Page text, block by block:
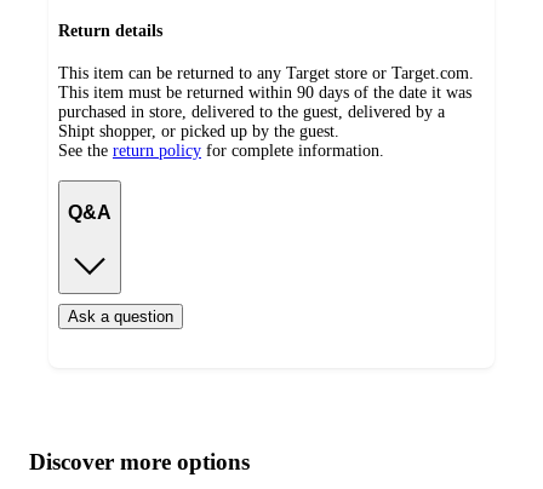
Return details
This item can be returned to any Target store or Target.com.
This item must be returned within 90 days of the date it was
purchased in store, delivered to the guest, delivered by a
Shipt shopper, or picked up by the guest.
See the return policy for complete information.
Q&A
Ask a question
product
content
atDiscover more options